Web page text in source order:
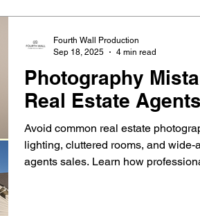
Photography
Real Estate
Avoid common real estate
lighting, cluttered rooms, and
agents sales. Learn how
Fourth Wall Production
Sep 18, 2025
4 min read